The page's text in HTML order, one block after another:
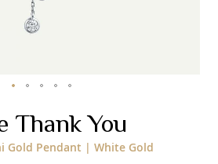
Thank You
Gold Pendant | White Gold